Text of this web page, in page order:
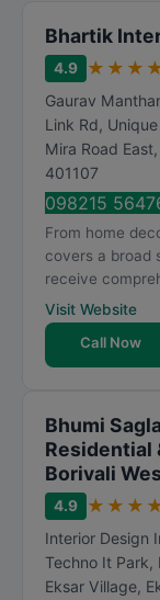
Bhartik
4.9 ★ ★ ★
Gaurav
Link Rd,
Mira Road
401107
098215
From home
covers a broad
receive
Visit Website
Call Now
Bhumi
Residential
Borivali
4.9 ★ ★ ★
Interior Design
Techno It Park,
Eksar Village,